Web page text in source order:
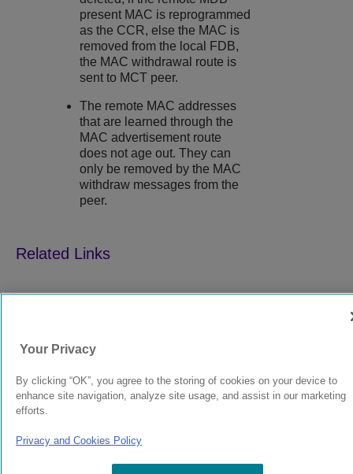
present MAC is reprogrammed
as the CCR, else the MAC is
removed from the local FDB,
the MAC withdrawal route is
sent to MCT peer.
The remote MAC addresses
that are learned through the
MAC advertisement route
does not age out. They can
only be removed by the MAC
withdraw messages from the
peer.
© 2024 Extreme Networks. Legal Privacy and Cookies Policy
Your Privacy
By clicking “OK”, you agree to the storing of cookies on your device to
enhance site navigation, analyze site usage, and assist in our marketing
efforts.
Privacy and Cookies Policy